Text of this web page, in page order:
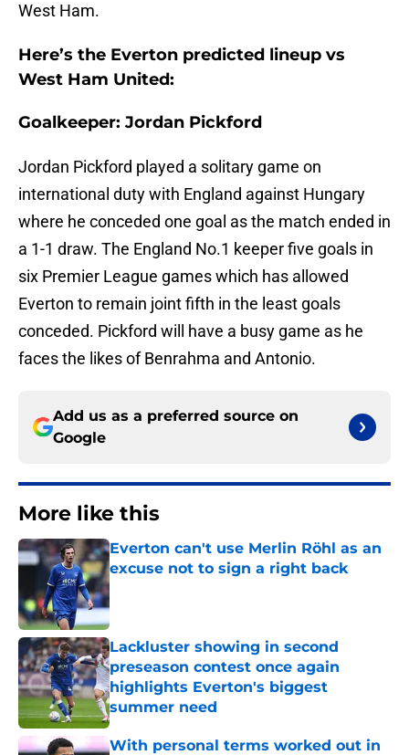
West Ham.
Here’s the Everton predicted lineup vs
West Ham United:
Goalkeeper: Jordan Pickford
Jordan Pickford played a solitary game on
international duty with England against Hungary
where he conceded one goal as the match ended in
a 1-1 draw. The England No.1 keeper five goals in
six Premier League games which has allowed
Everton to remain joint fifth in the least goals
conceded. Pickford will have a busy game as he
faces the likes of Benrahma and Antonio.
Add us as a preferred source on
Google
More like this
Everton can't use Merlin Röhl as an
excuse not to sign a right back
Published by on Invalid Date
Lackluster showing in second
preseason contest once again
highlights Everton's biggest
summer need
Published by on Invalid Date
With personal terms worked out in